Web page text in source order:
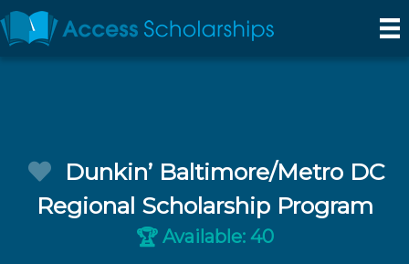
Dunkin’ Baltimore/Metro DC
Regional Scholarship Program
🏆Available: 40